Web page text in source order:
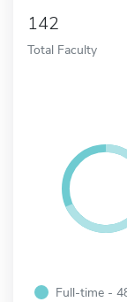
142
Total Faculty
Full-time -